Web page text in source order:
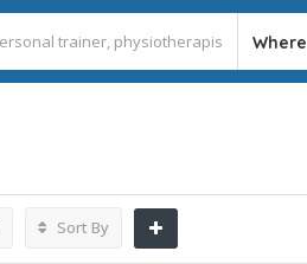
Where
Sort By